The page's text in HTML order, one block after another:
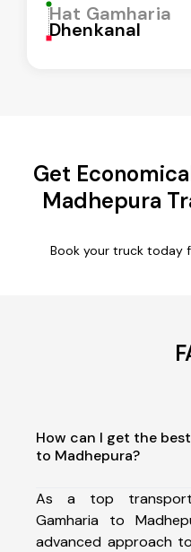
Hat Gamharia
Dhenkanal
Get
Madhepura
Book your truck today
How can I get the
to Madhepura?
As a top
Gamharia to
advanced approach